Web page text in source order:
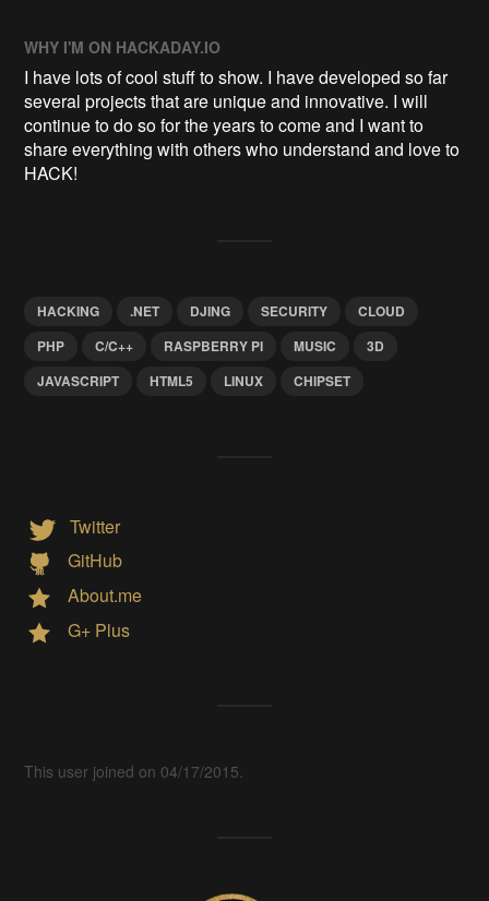
WHY I'M ON HACKADAY.IO
I have lots of cool stuff to show. I have developed so far
several projects that are unique and innovative. I will
continue to do so for the years to come and I want to
share everything with others who understand and love to
HACK!
HACKING .NET DJING SECURITY
CLOUD
PHP
C/C++ RASPBERRY PI MUSIC
3D
JAVASCRIPT
HTML5 LINUX CHIPSET
Twitter
GitHub
About.me
G+ Plus
This user joined on 04/17/2015.